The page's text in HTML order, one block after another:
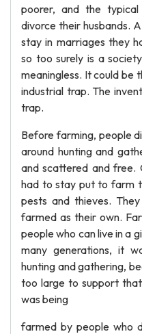
poorer, and the
divorce their husbands.
stay in marriages they
so too surely is a
meaningless. It could be
industrial trap. The
trap.
Before farming, people
around hunting and
and scattered and free.
had to stay put to farm
pests and thieves.
farmed as their own.
people who can live in a
many generations, it
hunting and gathering,
too large to support
was being
farmed by people who